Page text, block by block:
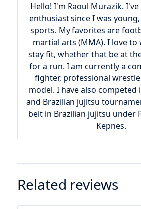
Hello! I'm Raoul Murazik.
enthusiast since I was
sports. My favorites are
martial arts (MMA). I love to
stay fit, whether that be at
for a run. I am currently a
fighter, professional
model. I have also
and Brazilian jujitsu
belt in Brazilian jujitsu under
Kepnes.
Related reviews